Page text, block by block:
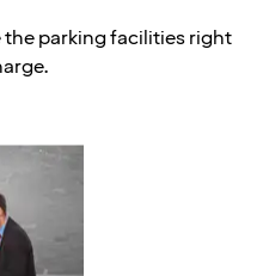
the parking facilities right